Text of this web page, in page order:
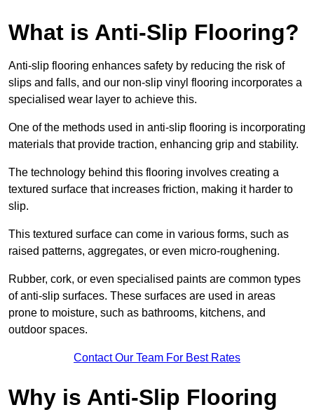
What is Anti-Slip Flooring?
Anti-slip flooring enhances safety by reducing the risk of
slips and falls, and our non-slip vinyl flooring incorporates a
specialised wear layer to achieve this.
One of the methods used in anti-slip flooring is incorporating
materials that provide traction, enhancing grip and stability.
The technology behind this flooring involves creating a
textured surface that increases friction, making it harder to
slip.
This textured surface can come in various forms, such as
raised patterns, aggregates, or even micro-roughening.
Rubber, cork, or even specialised paints are common types
of anti-slip surfaces. These surfaces are used in areas
prone to moisture, such as bathrooms, kitchens, and
outdoor spaces.
Contact Our Team For Best Rates
Why is Anti-Slip Flooring